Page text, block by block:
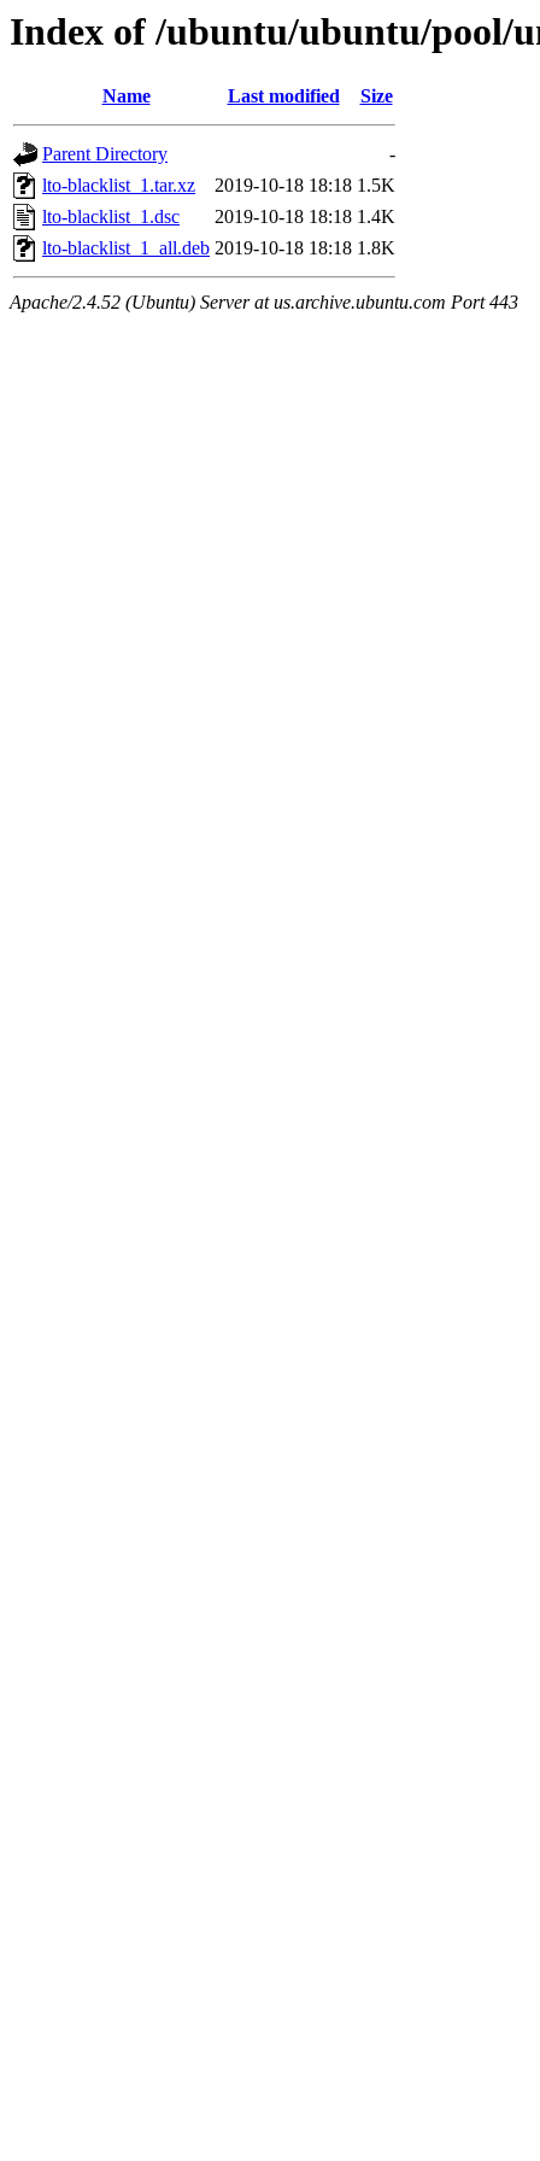
Index of /ubuntu/ubuntu/pool/
Name Last modified Size
Parent Directory
-
lto-blacklist_1.tar.xz
2019-10-18 18:18 1.5K
lto-blacklist_1.dsc
2019-10-18 18:18 1.4K
lto-blacklist_1_all.deb 2019-10-18 18:18 1.8K
Apache/2.4.52 (Ubuntu) Server at us.archive.ubuntu.com Port 443